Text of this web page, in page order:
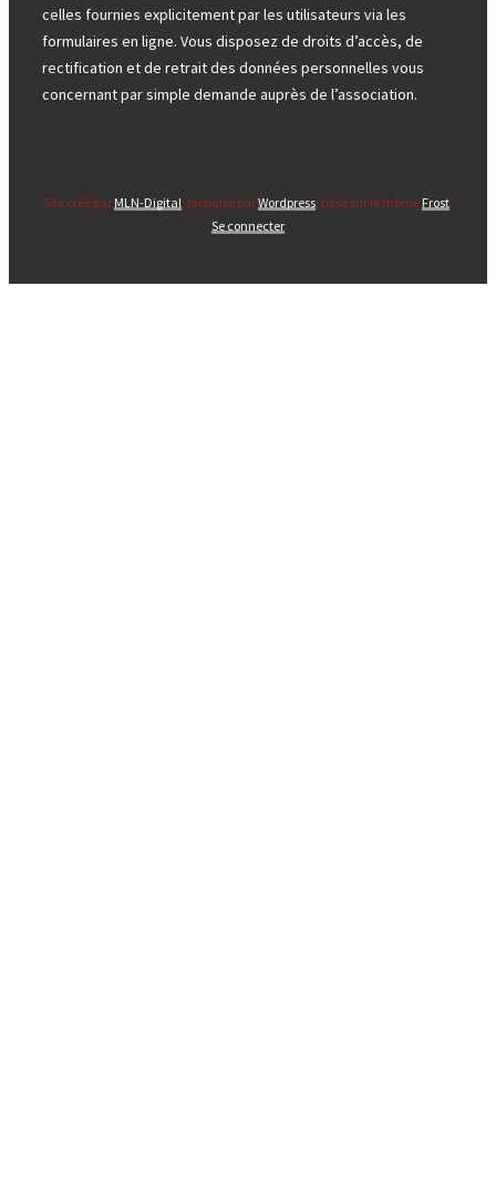
celles fournies explicitement par les utilisateurs via les
formulaires en ligne. Vous disposez de droits d’accès, de
rectification et de retrait des données personnelles vous
concernant par simple demande auprès de l’association.
Site créé par MLN-Digital, propulsé parWordpress, basé sur le thème Frost.
Se connecter